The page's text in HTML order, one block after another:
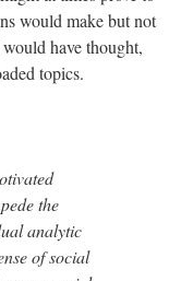
would make but not
have thought,
topics.
the
analytic
of social